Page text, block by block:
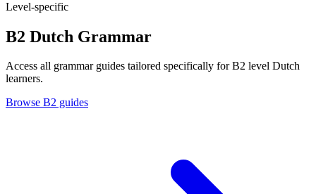
Level-specific
B2 Dutch Grammar
Access all grammar guides tailored specifically for B2 level Dutch
learners.
Browse B2 guides